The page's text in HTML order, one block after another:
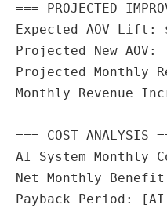
=== PROJECTED
Expected AOV
Projected New
Projected Monthly
Monthly Revenue
=== COST ANALYSIS
AI System Monthly
Net Monthly